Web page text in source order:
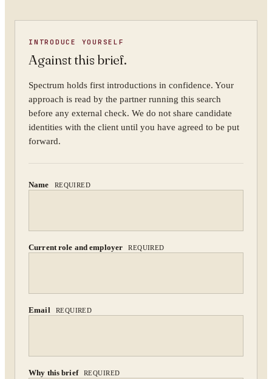
INTRODUCE YOURSELF
Against this brief.
Spectrum holds first introductions in confidence. Your
approach is read by the partner running this search
before any external check. We do not share candidate
identities with the client until you have agreed to be put
forward.
Name REQUIRED
Current role and employer REQUIRED
Email REQUIRED
Why this brief REQUIRED
WORK EMAIL
WHAT ARE YOU TRYING TO SOLVE?